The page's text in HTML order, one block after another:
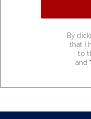
By
that I
to
and